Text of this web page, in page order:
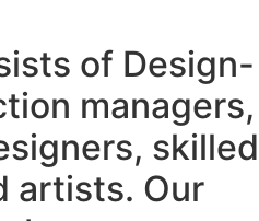
of Design-
managers,
skilled
artists. Our